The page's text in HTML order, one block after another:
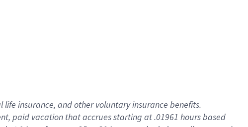
life insurance, andother voluntary insurance benefits.
paid vacation thataccrues starting at .01961 hours based